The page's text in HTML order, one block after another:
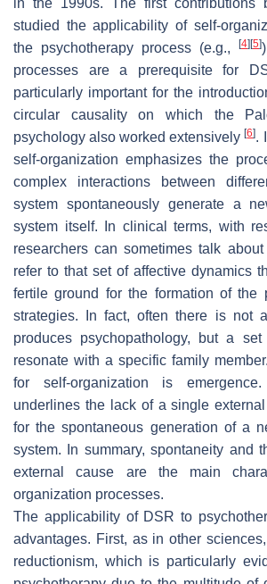
in the 1990s. The first contributions
studied the applicability of self-
the psychotherapy process (e.g.,
[4] [5]
processes are a prerequisite for
particularly important for the
circular causality on which the
psychology also worked extensively[6].
self-organization emphasizes the
complex interactions between
system spontaneously generate a
system itself. In clinical terms, with
researchers can sometimes talk about
refer to that set of affective dynamics
fertile ground for the formation of the
strategies. In fact, often there is not
produces psychopathology, but a
resonate with a specific family
for self-organization is
underlines the lack of a single
for the spontaneous generation of a
system. In summary, spontaneity and
external cause are the main
organization processes.
The applicability of DSR to
advantages. First, as in other
reductionism, which is particularly